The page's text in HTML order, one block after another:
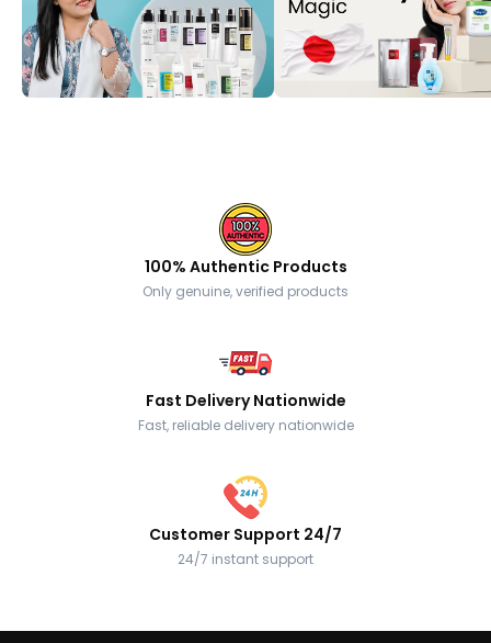
100% Authentic Products
Only genuine, verified products
Fast Delivery Nationwide
Fast, reliable delivery nationwide
Customer Support 24/7
24/7 instant support